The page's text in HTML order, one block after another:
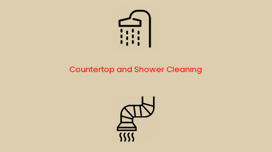
Countertop and Shower Cleaning